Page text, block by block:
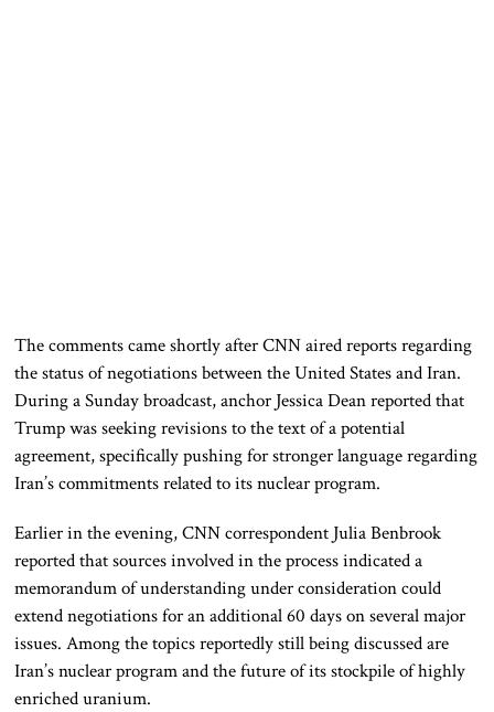
The comments came shortly after CNN aired reports regarding
the status of negotiations between the United States and Iran.
During a Sunday broadcast, anchor Jessica Dean reported that
Trump was seeking revisions to the text of a potential
agreement, specifically pushing for stronger language regarding
Iran’s commitments related to its nuclear program.
Earlier in the evening, CNN correspondent Julia Benbrook
reported that sources involved in the process indicated a
memorandum of understanding under consideration could
extend negotiations for an additional 60 days on several major
issues. Among the topics reportedly still being discussed are
Iran’s nuclear program and the future of its stockpile of highly
enriched uranium.